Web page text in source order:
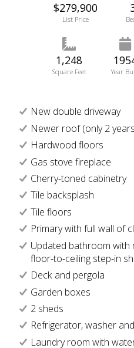
$279,900
List Price
1,248
Square Feet Year
New double driveway
Newer roof (only 2
Hardwood floors
Gas stove fireplace
Cherry-toned cabinetry
Tile backsplash
Tile floors
Primary with full wall of
Updated bathroom with
floor-to-ceiling step-in
Deck and pergola
Garden boxes
2 sheds
Refrigerator, washer
Laundry room with